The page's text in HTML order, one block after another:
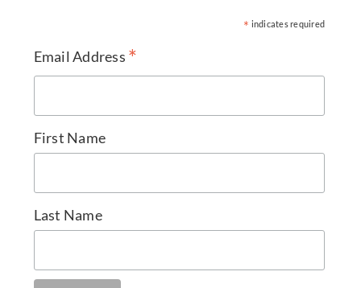
* indicates required
Email Address *
First Name
Last Name